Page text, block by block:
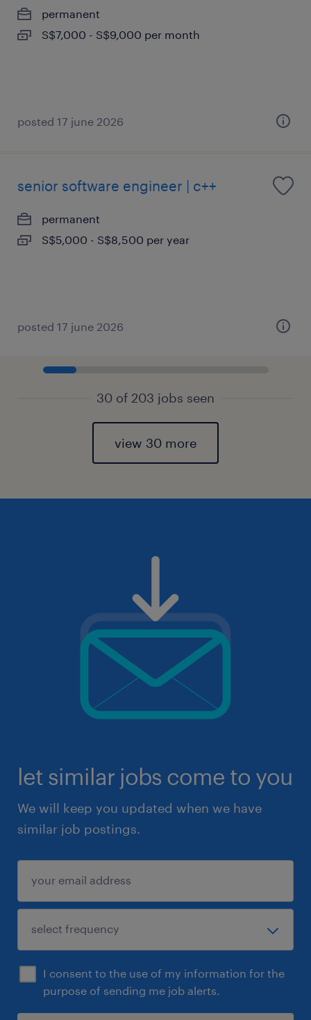
permanent
S$7,000 - S$9,000 per month
posted 17 june 2026
senior software engineer | c++
permanent
S$5,000 - S$8,500 per year
posted 17 june 2026
30 of 203 jobs seen
view 30 more
let similar jobs come to you
We will keep you updated when we have
similar job postings.
I consent to the use of my information for the
purpose of sending me job alerts.